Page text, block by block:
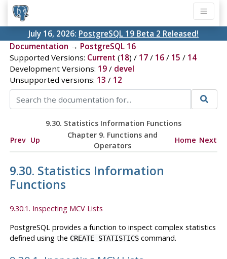
July 16, 2026: PostgreSQL 19 Beta 2 Released!
Documentation → PostgreSQL 16
Supported Versions: Current (18) / 17/ 16/ 15 / 14
Development Versions: 19/ devel
Unsupported versions: 13 / 12
9.30. Statistics Information Functions
Prev Up
Chapter 9. Functions and
Operators
Home Next
9.30. Statistics Information
Functions
9.30.1. Inspecting MCV Lists
PostgreSQL provides a function to inspect complex statistics
defined using the CREATE STATISTICScommand.